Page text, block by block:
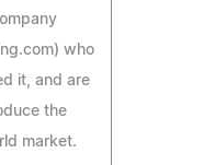
who
it, and are
the
market.